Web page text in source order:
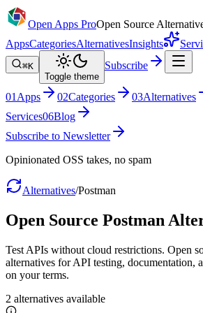
Open Apps ProOpen Source
AppsCategoriesAlternativesInsights
⌘K
Toggle theme
Subscribe
01 Apps 02Categories 03Alternatives
Services06Blog
Subscribe to Newsletter
Opinionated OSS takes, no spam
Alternatives/Postman
Open Source Postman
Test APIs without cloud restrictions. Open
alternatives for API testing, documentation,
on your terms.
2 alternatives available